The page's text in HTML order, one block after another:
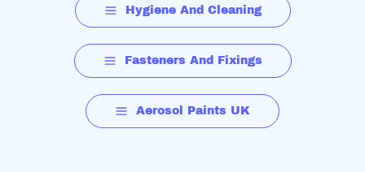
Hygiene And Cleaning
Fasteners And Fixings
Aerosol Paints UK